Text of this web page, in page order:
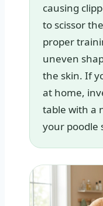
causing
to scissor
proper
uneven
the skin. If
at home,
table with a
your poodle